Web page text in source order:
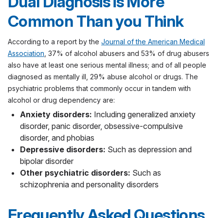
Common Than you Think
According to a report by the Journal of the American Medical
Association , 37% of alcohol abusers and 53% of drug abusers
also have at least one serious mental illness; and of all people
diagnosed as mentally ill, 29% abuse alcohol or drugs. The
psychiatric problems that commonly occur in tandem with
alcohol or drug dependency are:
Anxiety disorders: Including generalized anxiety
disorder, panic disorder, obsessive-compulsive
disorder, and phobias
Depressive disorders: Such as depression and
bipolar disorder
Other psychiatric disorders: Such as
schizophrenia and personality disorders